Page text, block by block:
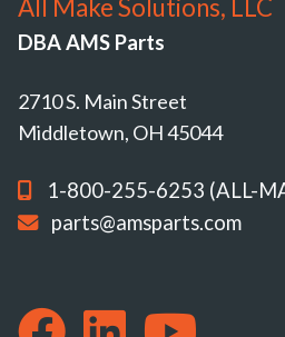
All Make Solutions, LLC
DBA AMS Parts
2710 S. Main Street
Middletown, OH 45044
1-800-255-6253 (ALL-
parts@amsparts.com